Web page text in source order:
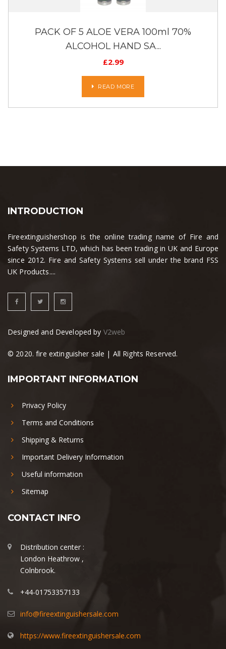
PACK OF 5 ALOE VERA 100ml 70%
ALCOHOL HAND SA...
£2.99
READ MORE
INTRODUCTION
Fireextinguishershop is the online trading name of Fire and
Safety Systems LTD, which has been trading in UK and Europe
since 2012. Fire and Safety Systems sell under the brand FSS
UK Products....
Designed and Developed by V2web
© 2020. fire extinguisher sale | All Rights Reserved.
IMPORTANT INFORMATION
Privacy Policy
Terms and Conditions
Shipping & Returns
Important Delivery Information
Useful information
Sitemap
CONTACT INFO
Distribution center :
London Heathrow ,
Colnbrook.
+44-01753357133
info@fireextinguishersale.com
https://www.fireextinguishersale.com